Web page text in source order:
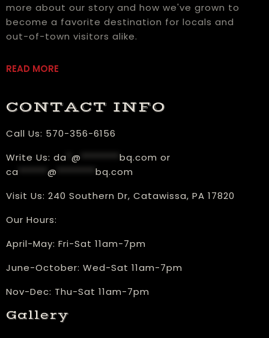
more about our story and how we've grown to
become a favorite destination for locals and
out-of-town visitors alike.
READ MORE
CONTACT INFO
Call Us: 570-356-6156
Write Us: da @ bq.com or
ca
@
bq.com
Visit Us: 240 Southern Dr, Catawissa, PA 17820
Our Hours:
​April-May: Fri-Sat 11am-7pm
June-October: Wed-Sat 11am-7pm
Nov-Dec: Thu-Sat 11am-7pm
Gallery